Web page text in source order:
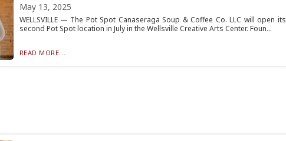
May 13, 2025
WELLSVILLE — The Pot Spot Canaseraga Soup & Coffee Co. LLC will open its
second Pot Spot location in July in the Wellsville Creative Arts Center. Foun...
READ MORE...